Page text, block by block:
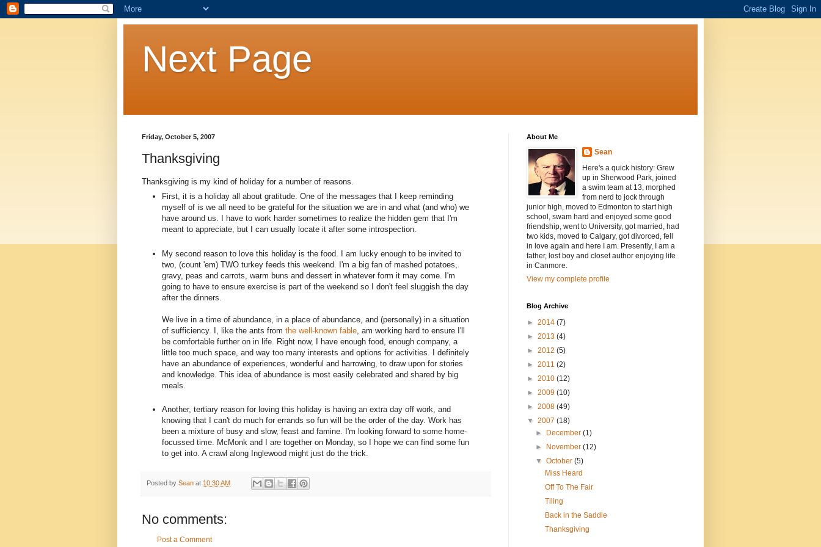
Next Page
Friday, October 5, 2007
Thanksgiving
Thanksgiving is my kind of holiday for a number of reasons.
First, it is a holiday all about gratitude. One of the messages that I keep reminding
myself of is we all need to be grateful for the situation we are in and what (and who) we
have around us. I have to work harder sometimes to realize the hidden gem that I'm
meant to appreciate, but I can usually locate it after some introspection.
My second reason to love this holiday is the food. I am lucky enough to be invited to
two, (count 'em) TWO turkey feeds this weekend. I'm a big fan of mashed potatoes,
gravy, peas and carrots, warm buns and dessert in whatever form it may come. I'm
going to have to ensure exercise is part of the weekend so I don't feel sluggish the day
after the dinners.
We live in a time of abundance, in a place of abundance, and (personally) in a situation
of sufficiency. I, like the ants from the well-known fable , am working hard to ensure I'll
be comfortable further on in life. Right now, I have enough food, enough company, a
little too much space, and way too many interests and options for activities. I definitely
have an abundance of experiences, wonderful and harrowing, to draw upon for stories
and knowledge. This idea of abundance is most easily celebrated and shared by big
meals.
Another, tertiary reason for loving this holiday is having an extra day off work, and
knowing that I can't do much for errands so fun will be the order of the day. Work has
been a mixture of busy and slow, feast and famine. I'm looking forward to some home-
focussed time. McMonk and I are together on Monday, so I hope we can find some fun
to get into. A crawl along Inglewood might just do the trick.
Posted by Sean at 10:30 AM
No comments:
Post a Comment
About Me
Sean
Here's a quick history: Grew
up in Sherwood Park, joined
a swim team at 13, morphed
from nerd to jock through
junior high, moved to Edmonton to start high
school, swam hard and enjoyed some good
friendship, went to University, got married, had
two kids, moved to Calgary, got divorced, fell
in love again and here I am. Presently, I am a
father, lost boy and closet author enjoying life
in Canmore.
View my complete profile
Blog Archive
► 2014 (7)
► 2013 (4)
► 2012 (5)
► 2011 (2)
► 2010 (12)
► 2009 (10)
► 2008 (49)
▼ 2007 (18)
►
December(1)
►
November(12)
▼October(5)
Miss Heard
Off To The Fair
Tiling
Back in the Saddle
Thanksgiving